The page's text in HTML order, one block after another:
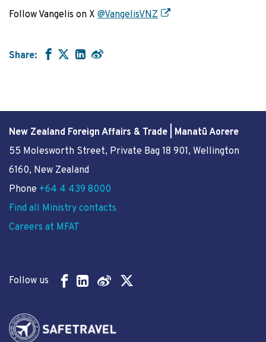
Follow Vangelis on X @VangelisVNZ
Share:
New Zealand Foreign Affairs & Trade | Manatū Aorere
55 Molesworth Street, Private Bag 18 901, Wellington
6160, New Zealand
Phone +64 4 439 8000
Find all Ministry contacts
Careers at MFAT
Follow us